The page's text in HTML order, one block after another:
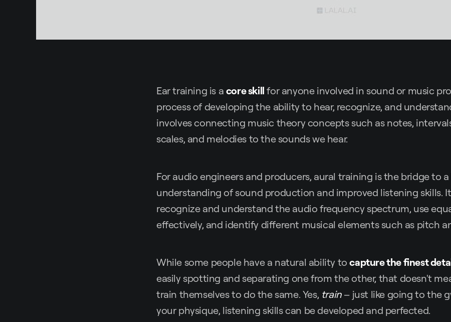
Ear training is a core skill for anyone involved in sound or music
process of developing the ability to hear, recognize, and
involves connecting music theory concepts such as notes,
scales, and melodies to the sounds we hear.
For audio engineers and producers, aural training is the bridge to
understanding of sound production and improved listening skills.
recognize and understand the audio frequency spectrum, use
effectively, and identify different musical elements such as pitch
While some people have a natural ability tocapture the finest
easily spotting and separating one from the other, that doesn't
train themselves to do the same. Yes, train– just like going to the
your physique, listening skills can be developed and perfected.